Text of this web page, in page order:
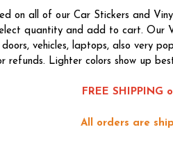
on all of our Car Stickers and
quantity and add to cart. Our
doors, vehicles, laptops, also very
refunds. Lighter colors show up
FREE SHIPPING
All orders are